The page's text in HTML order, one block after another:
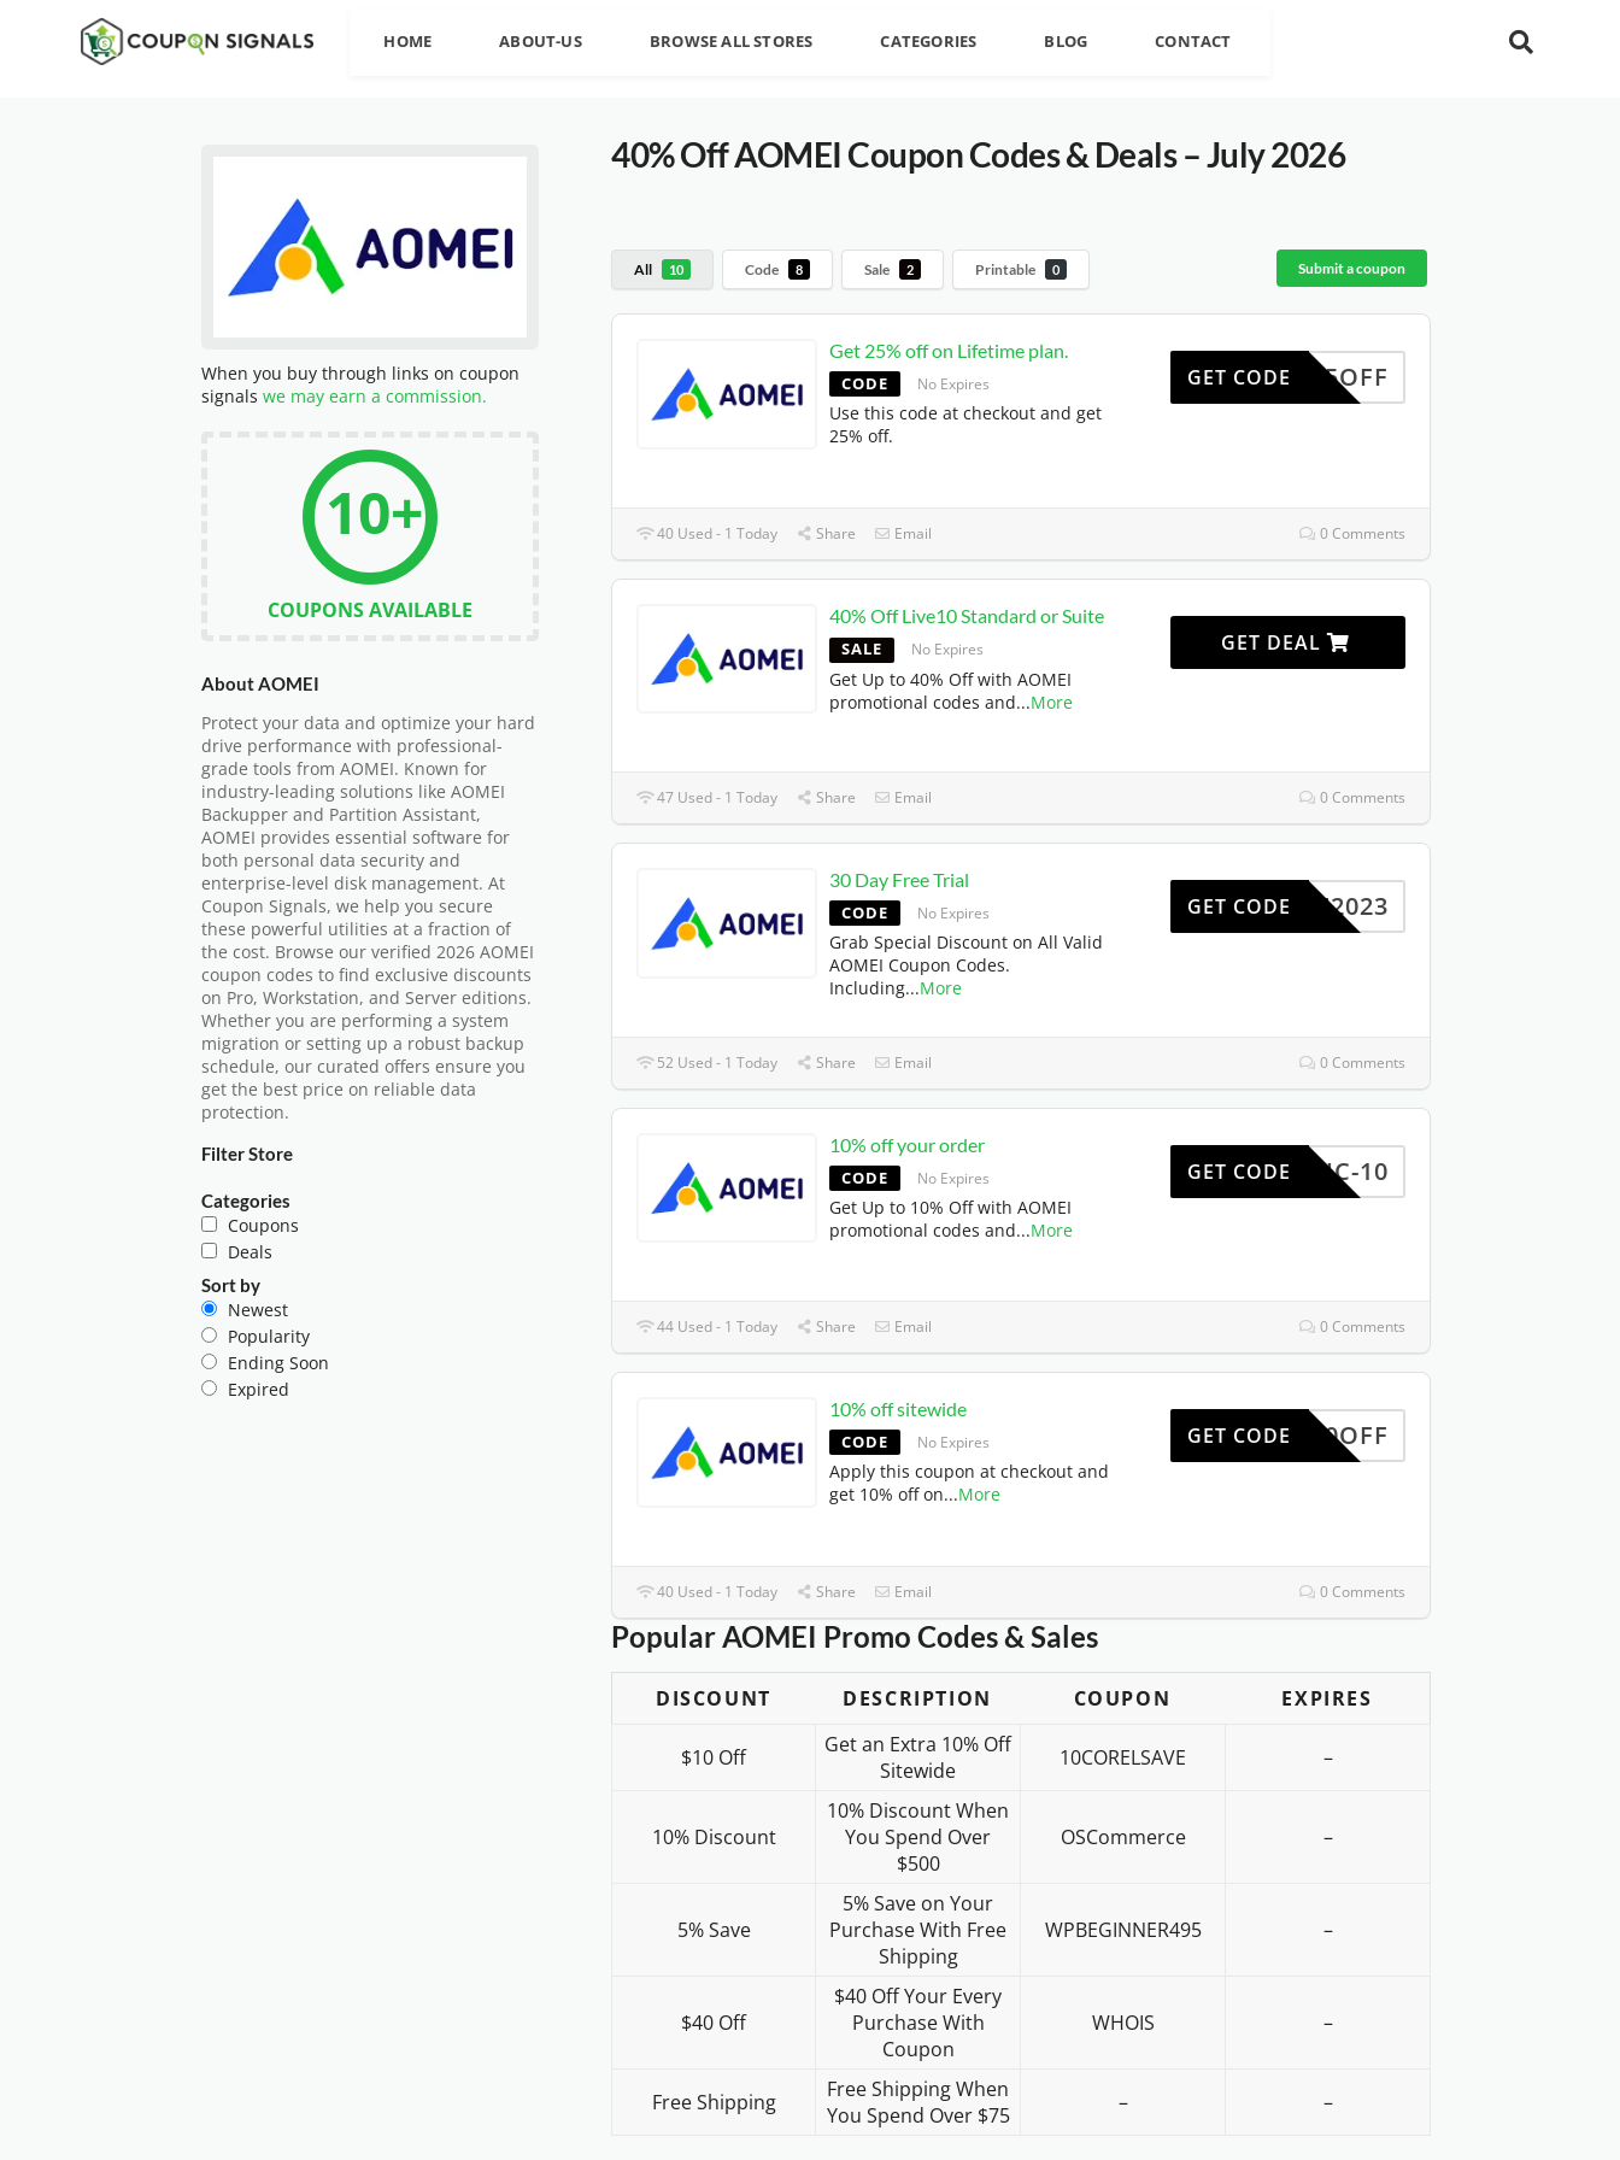
HOME ABOUT-US BROWSE ALL STORES CATEGORIES BLOG CONTACT
40% Off AOMEI Coupon Codes & Deals – July 2026
All 10 Code 8 Sale 2 Printable 0 Submit a coupon
Get 25% off on Lifetime plan.
CODE No Expires
Use this code at checkout and get
25% off.
BF25OFF
GET CODE
40 Used - 1 Today Share Email 0 Comments
40% Off Live10 Standard or Suite
SALE No Expires
Get Up to 40% Off with AOMEI
promotional codes and...More
GET DEAL
47 Used - 1 Today Share Email 0 Comments
30 Day Free Trial
CODE No Expires
Grab Special Discount on All Valid
AOMEI Coupon Codes.
Including...More
SAVE2023
GET CODE
52 Used - 1 Today Share Email 0 Comments
10% off your order
CODE No Expires
Get Up to 10% Off with AOMEI
promotional codes and...More
REDUC-10
GET CODE
44 Used - 1 Today Share Email 0 Comments
10% off sitewide
CODE No Expires
Apply this coupon at checkout and
get 10% off on...More
HW10OFF
GET CODE
40 Used - 1 Today Share Email 0 Comments
Popular AOMEI Promo Codes & Sales
DISCOUNT DESCRIPTION COUPON EXPIRES
$10 Off
Get an Extra 10% Off
Sitewide
10CORELSAVE –
10% Discount
10% Discount When
You Spend Over
$500
OSCommerce –
5% Save
5% Save on Your
Purchase With Free
Shipping
WPBEGINNER495 –
$40 Off
$40 Off Your Every
Purchase With
Coupon
WHOIS –
Free Shipping
Free Shipping When
You Spend Over $75
– –
When you buy through links on coupon
signals we may earn a commission.
10+
COUPONS AVAILABLE
About AOMEI
Protect your data and optimize your hard
drive performance with professional-
grade tools from AOMEI. Known for
industry-leading solutions like AOMEI
Backupper and Partition Assistant,
AOMEI provides essential software for
both personal data security and
enterprise-level disk management. At
Coupon Signals, we help you secure
these powerful utilities at a fraction of
the cost. Browse our verified 2026 AOMEI
coupon codes to find exclusive discounts
on Pro, Workstation, and Server editions.
Whether you are performing a system
migration or setting up a robust backup
schedule, our curated offers ensure you
get the best price on reliable data
protection.
Filter Store
Categories
Coupons
Deals
Sort by
Newest
Popularity
Ending Soon
Expired